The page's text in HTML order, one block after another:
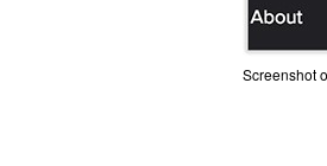
Screenshot